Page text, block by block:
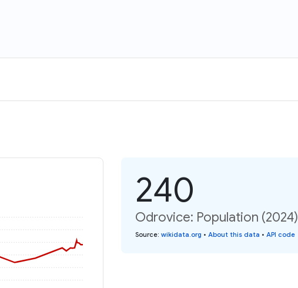
240
Odrovice: Population (2024)
Source: wikidata.org • About this data • API code